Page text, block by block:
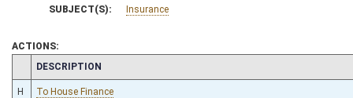
SUBJECT(S): Insurance
ACTIONS:
CHAMBER
DESCRIPTION
H To House Finance